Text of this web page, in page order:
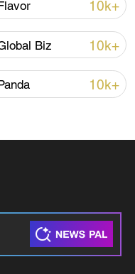
with
Flavor 10k+
Biz 10k+
Panda 10k+